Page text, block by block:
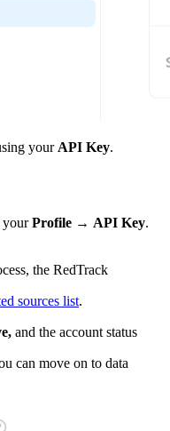
your API Key.
yourProfile → API Key.
the RedTrack
sources list.
and the account status
can move on to data